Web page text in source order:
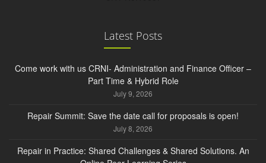
Latest Posts
Come work with us CRNI- Administration and Finance Officer –
Part Time & Hybrid Role
July 9, 2026
Repair Summit: Save the date call for proposals is open!
July 8, 2026
Repair in Practice: Shared Challenges & Shared Solutions. An